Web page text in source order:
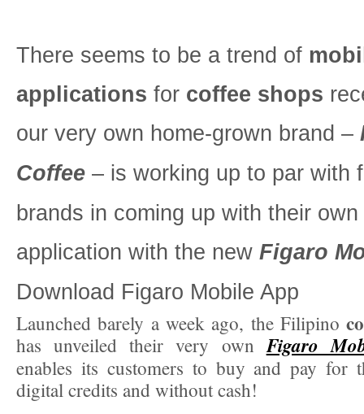
There seems to be a trend of
applications for coffee shops
our very own home-grown brand –
Coffee – is working up to par with
brands in coming up with their own
application with the new Figaro
Download Figaro Mobile App
Launched barely a week ago, the Filipino
has unveiled their very ownFigaro
enables its customers to buy and pay for
digital credits and without cash!